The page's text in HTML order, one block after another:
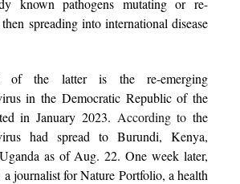
known pathogens mutating or re-
spreading into international disease
of the latter is the re-emerging
in the Democratic Republic of the
in January 2023. According to the
had spread to Burundi, Kenya,
as of Aug. 22. One week later,
a journalist for Nature Portfolio, a health